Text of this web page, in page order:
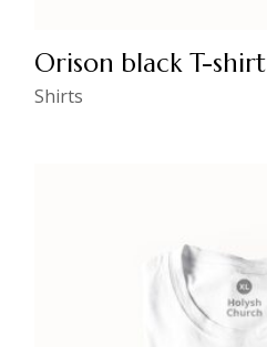
Orison black T-shirt
Shirts